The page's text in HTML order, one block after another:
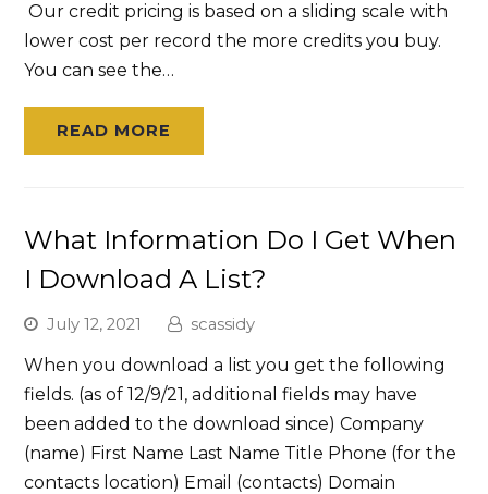
Our credit pricing is based on a sliding scale with
lower cost per record the more credits you buy.
You can see the…
READ MORE
What Information Do I Get When
I Download A List?
July 12, 2021 scassidy
When you download a list you get the following
fields. (as of 12/9/21, additional fields may have
been added to the download since) Company
(name) First Name Last Name Title Phone (for the
contacts location) Email (contacts) Domain